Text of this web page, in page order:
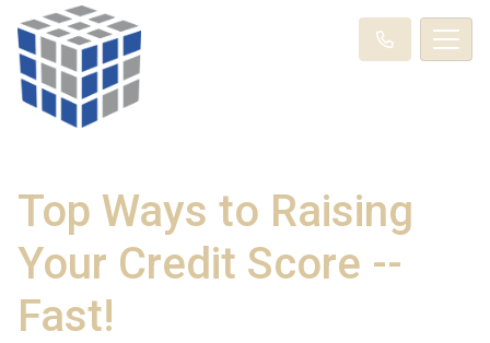
Top Ways to Raising
Your Credit Score --
Fast!